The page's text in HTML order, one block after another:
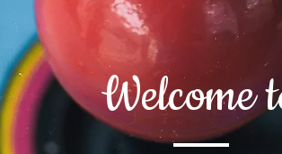
Welcome